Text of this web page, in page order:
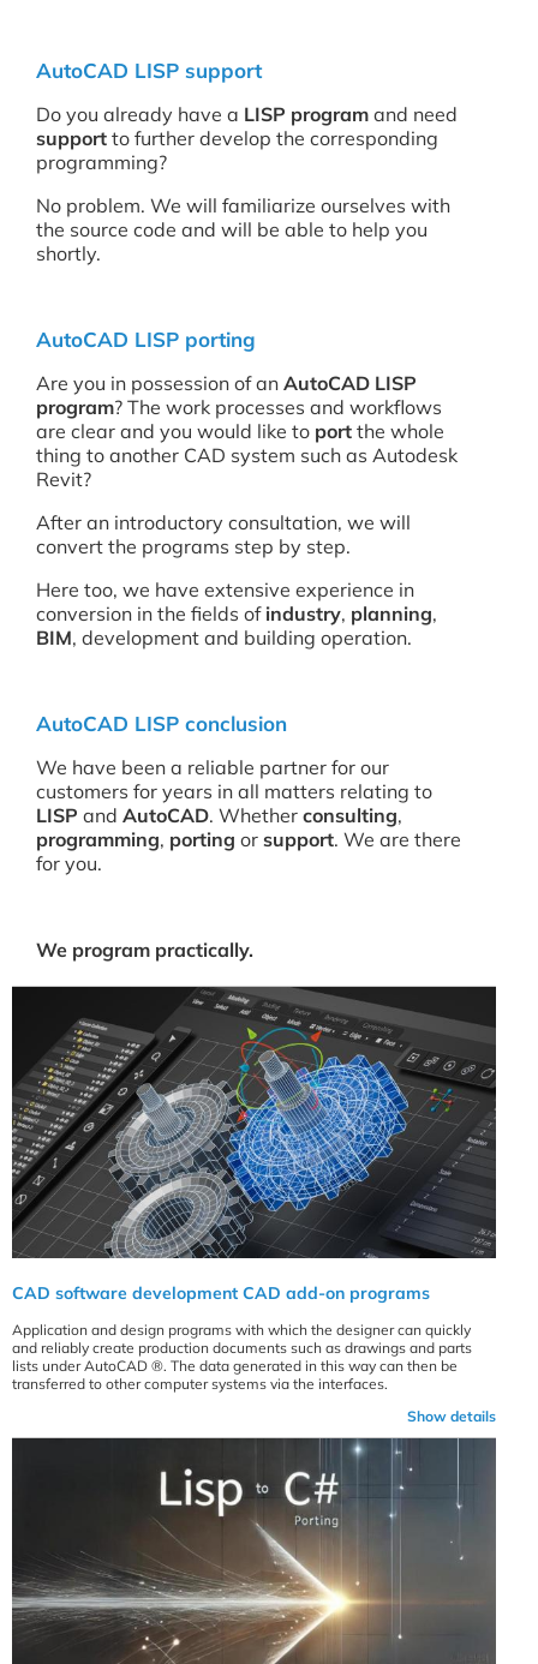
AutoCAD LISP support
Do you already have a LISP program and need
support to further develop the corresponding
programming?
No problem. We will familiarize ourselves with
the source code and will be able to help you
shortly.
AutoCAD LISP porting
Are you in possession of an AutoCAD LISP
program? The work processes and workflows
are clear and you would like to port the whole
thing to another CAD system such as Autodesk
Revit?
After an introductory consultation, we will
convert the programs step by step.
Here too, we have extensive experience in
conversion in the fields of industry, planning,
BIM, development and building operation.
AutoCAD LISP conclusion
We have been a reliable partner for our
customers for years in all matters relating to
LISP and AutoCAD. Whether consulting,
programming, porting or support. We are there
for you.
We program practically.
CAD software development CAD add-on programs
Application and design programs with which the designer can quickly
and reliably create production documents such as drawings and parts
lists under AutoCAD ®. The data generated in this way can then be
transferred to other computer systems via the interfaces.
Show details